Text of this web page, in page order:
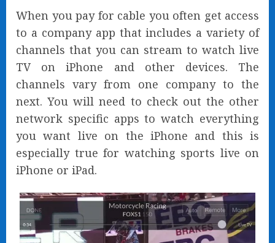
When you pay for cable you often get access
to a company app that includes a variety of
channels that you can stream to watch live
TV on iPhone and other devices. The
channels vary from one company to the
next. You will need to check out the other
network specific apps to watch everything
you want live on the iPhone and this is
especially true for watching sports live on
iPhone or iPad.